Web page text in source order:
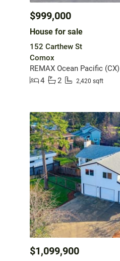
$999,000
House for sale
152 Carthew St
Comox
REMAX Ocean Pacific (CX)
4
2 2,420 sqft
$1,099,900